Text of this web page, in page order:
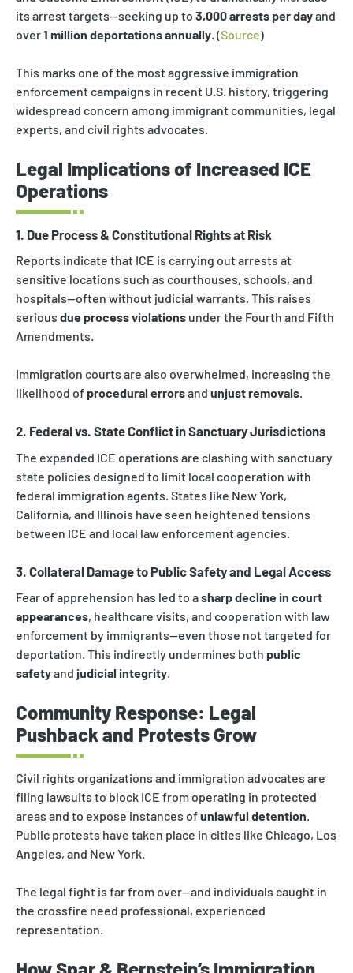
its arrest targets—seeking up to 3,000 arrests per dayand
over1 million deportations annually. (Source)
This marks one of the most aggressive immigration
enforcement campaigns in recent U.S. history, triggering
widespread concern among immigrant communities, legal
experts, and civil rights advocates.
Legal Implications of Increased ICE
Operations
1. Due Process & Constitutional Rights at Risk
Reports indicate that ICE is carrying out arrests at
sensitive locations such as courthouses, schools, and
hospitals—often without judicial warrants. This raises
serious due process violations under the Fourth and Fifth
Amendments.
Immigration courts are also overwhelmed, increasing the
likelihood of procedural errorsand unjust removals.
2. Federal vs. State Conflict in Sanctuary Jurisdictions
The expanded ICE operations are clashing with sanctuary
state policies designed to limit local cooperation with
federal immigration agents. States like New York,
California, and Illinois have seen heightened tensions
between ICE and local law enforcement agencies.
3. Collateral Damage to Public Safety and Legal Access
Fear of apprehension has led to asharp decline in court
appearances, healthcare visits, and cooperation with law
enforcement by immigrants—even those not targeted for
deportation. This indirectly undermines both public
safetyand judicial integrity.
Community Response: Legal
Pushback and Protests Grow
Civil rights organizations and immigration advocates are
filing lawsuits to block ICE from operating in protected
areas and to expose instances ofunlawful detention.
Public protests have taken place in cities like Chicago, Los
Angeles, and New York.
The legal fight is far from over—and individuals caught in
the crossfire need professional, experienced
representation.